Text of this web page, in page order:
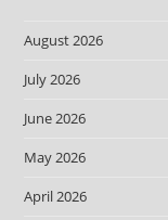
August 2026
July 2026
June 2026
May 2026
April 2026